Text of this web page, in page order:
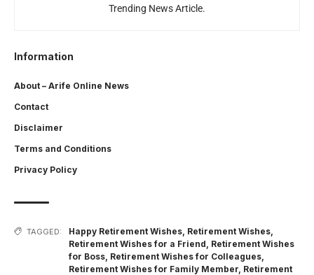
Trending News Article.
Information
About – Arife Online News
Contact
Disclaimer
Terms and Conditions
Privacy Policy
TAGGED: Happy Retirement Wishes Retirement Wishes
Retirement Wishes for a Friend Retirement Wishes
for Boss Retirement Wishes for Colleagues
Retirement Wishes for Family Member Retirement